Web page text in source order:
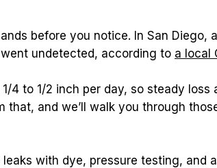
before you notice. In San Diego,
undetected, according to a local
4 to 1/2 inch per day, so steady
that, and we’ll walk you through
leaks with dye, pressure testing, and